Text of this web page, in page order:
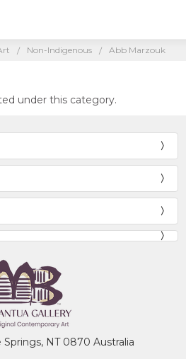
Non-Indigenous Abb Marzouk
under this category.
Springs, NT 0870 Australia